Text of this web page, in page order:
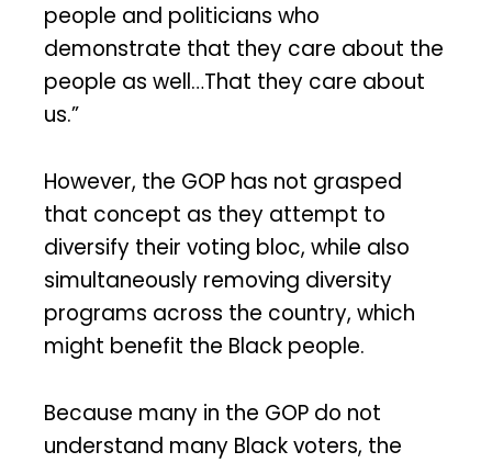
people and politicians who
demonstrate that they care about the
people as well…That they care about
us.”
However, the GOP has not grasped
that concept as they attempt to
diversify their voting bloc, while also
simultaneously removing diversity
programs across the country, which
might benefit the Black people.
Because many in the GOP do not
understand many Black voters, the